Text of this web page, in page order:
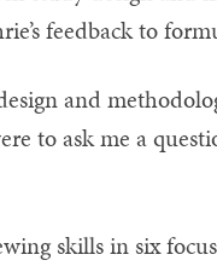
feedback to
and
to ask me a
skills in six